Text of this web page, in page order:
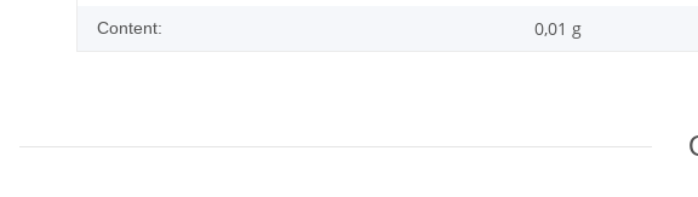
Content: 0,01 g